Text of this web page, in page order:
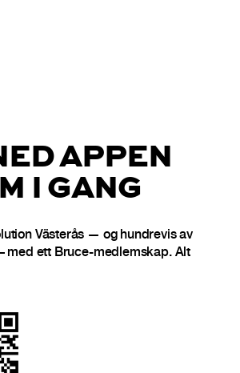
APPEN
I GANG
Västerås — og hundrevis av
med ett Bruce-medlemskap. Alt